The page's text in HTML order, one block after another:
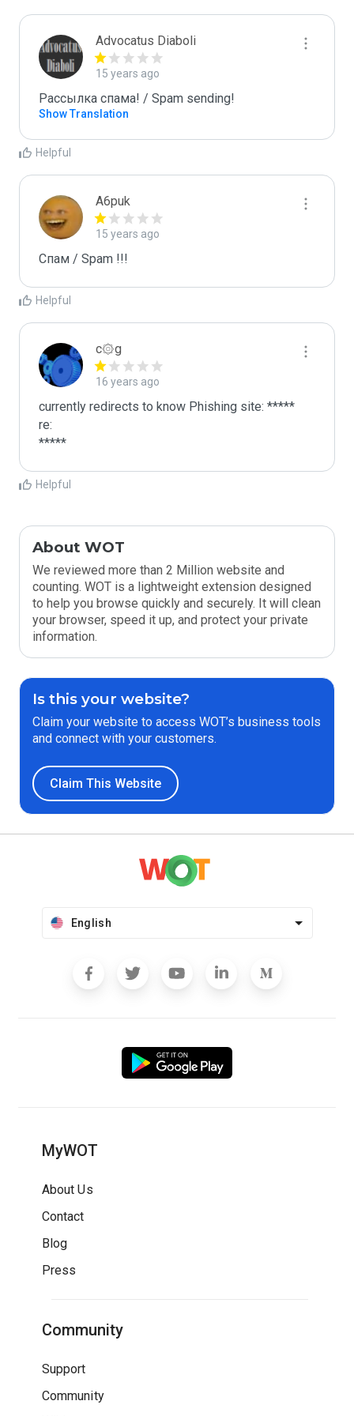
Advocatus Diaboli
15 years ago
Рассылка спама! / Spam sending!
Show Translation
Helpful
A6puk
15 years ago
Спам / Spam !!!
Helpful
c۞g
16 years ago
currently redirects to know Phishing site: *****
re:
*****
Helpful
About WOT
We reviewed more than 2 Million website and
counting. WOT is a lightweight extension designed
to help you browse quickly and securely. It will clean
your browser, speed it up, and protect your private
information.
Is this your website?
Claim your website to access WOT’s business tools
and connect with your customers.
Claim This Website
English
MyWOT
About Us
Contact
Blog
Press
Community
Support
Community